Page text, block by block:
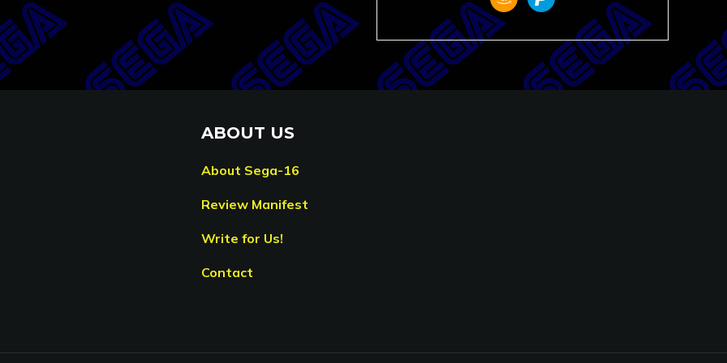
ABOUT US
About Sega-16
Review Manifest
Write for Us!
Contact